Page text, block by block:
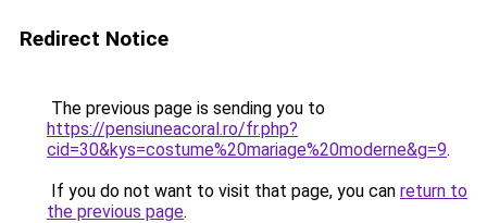
Redirect Notice
The previous page is sending you to
https://pensiuneacoral.ro/fr.php?
cid=30&kys=costume%20mariage%20moderne&g=9.
If you do not want to visit that page, you can return to
the previous page.